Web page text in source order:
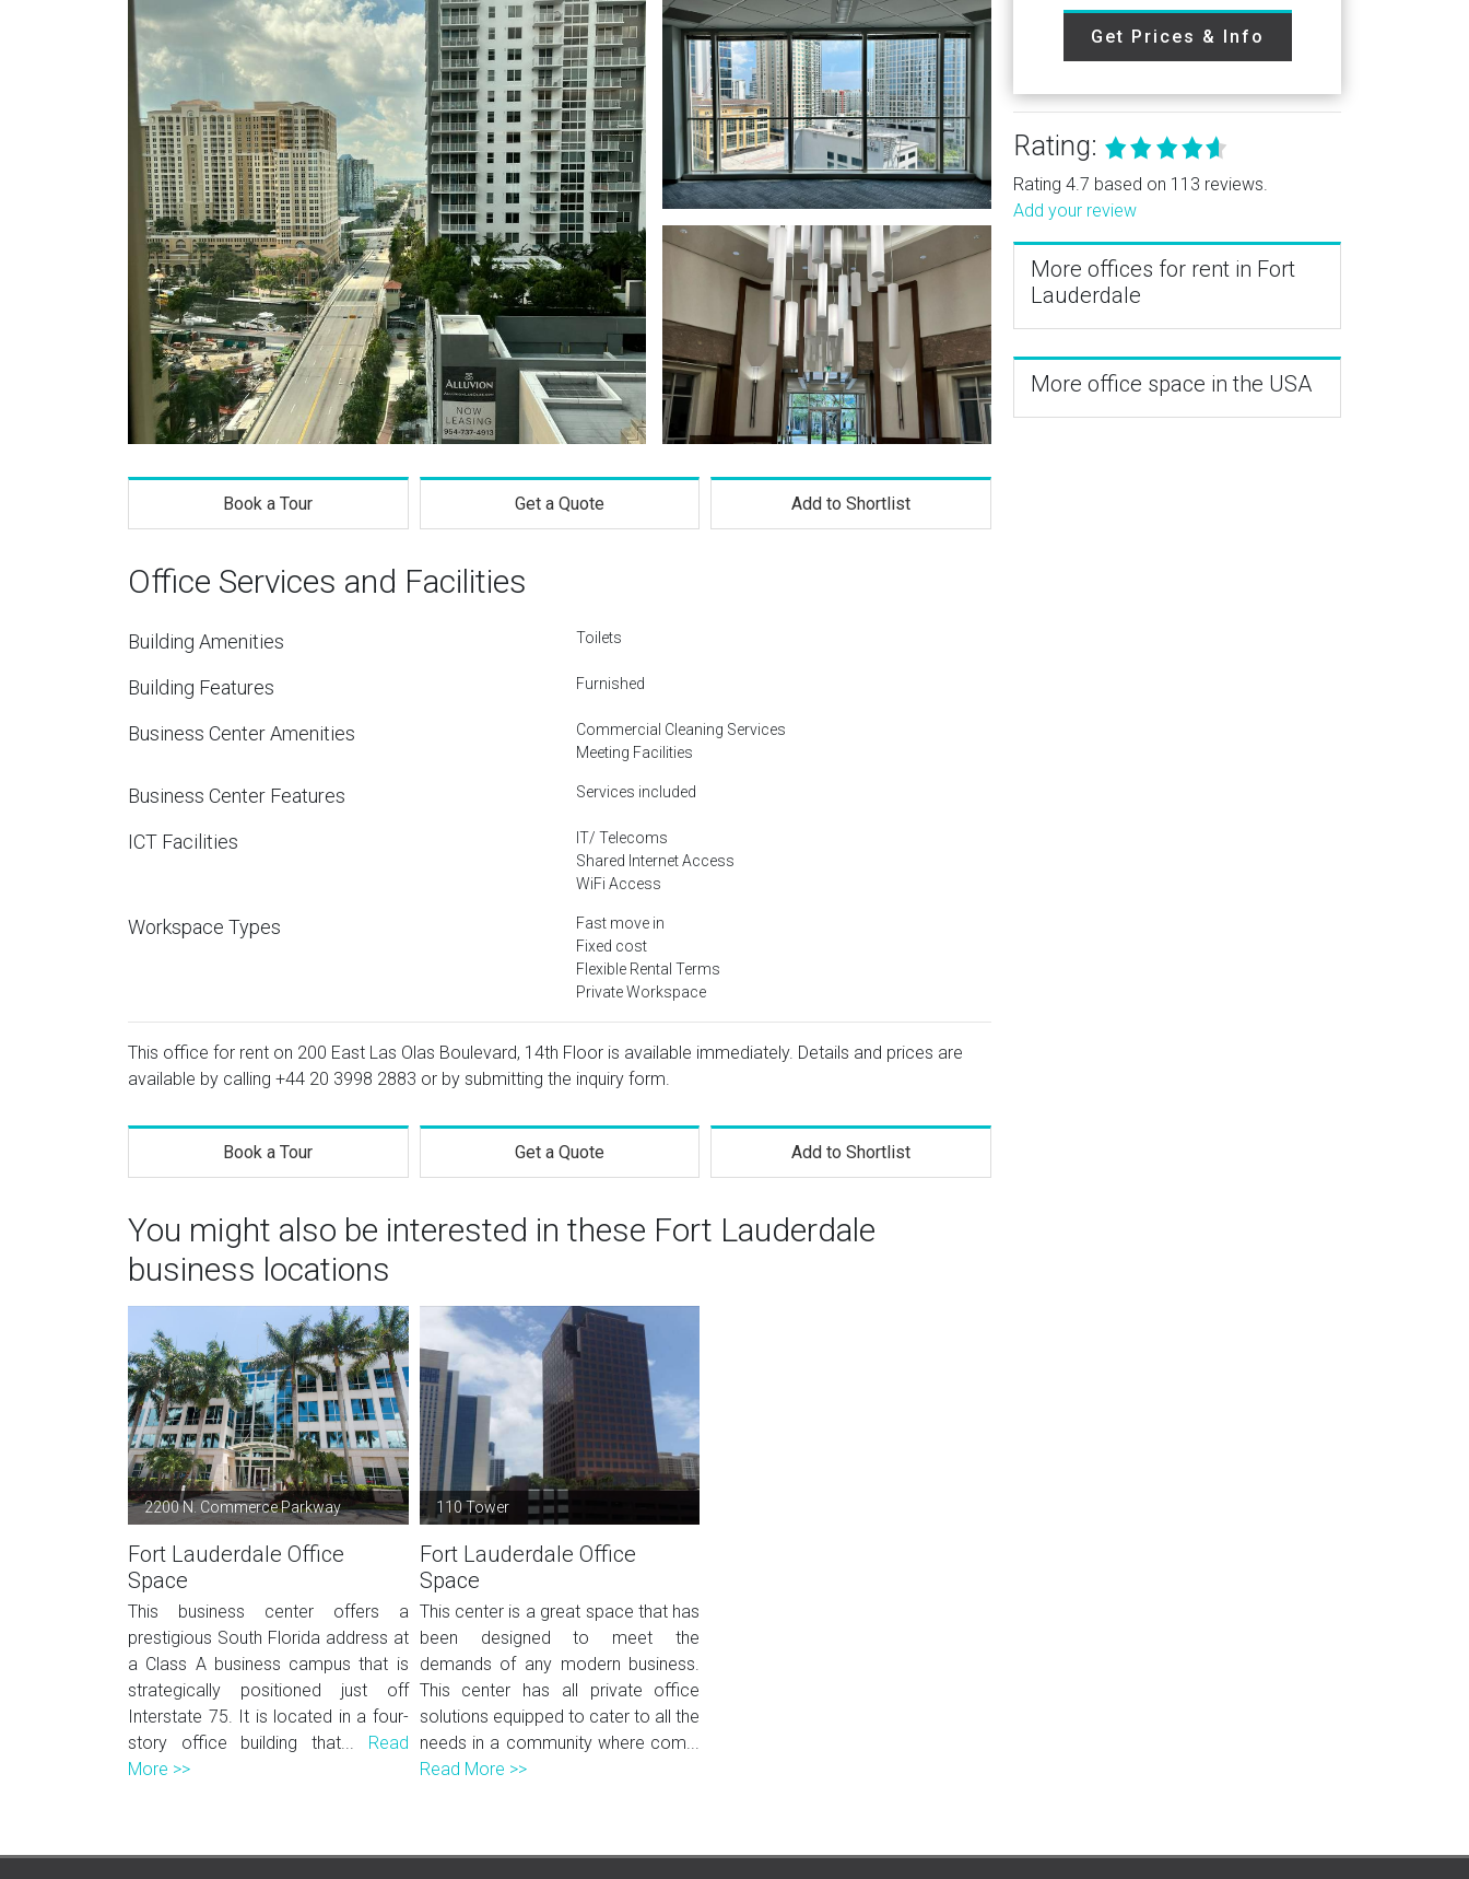
Book a Tour Get a Quote Add to Shortlist
Office Services and Facilities
Building Amenities Toilets
Building Features Furnished
Business Center Amenities
Commercial Cleaning Services
Meeting Facilities
Business Center Features Services included
ICT Facilities
IT/ Telecoms
Shared Internet Access
WiFi Access
Workspace Types
Fast move in
Fixed cost
Flexible Rental Terms
Private Workspace
This office for rent on 200 East Las Olas Boulevard, 14th Floor is available immediately. Details and prices are
available by calling +44 20 3998 2883 or by submitting the inquiry form.
Book a Tour Get a Quote Add to Shortlist
You might also be interested in these Fort Lauderdale
business locations
2200 N. Commerce Parkway
Fort Lauderdale Office
Space
This business center offers a
prestigious South Florida address at
a Class A business campus that is
strategically positioned just off
Interstate 75. It is located in a four-
story office building that... Read
More >>
110 Tower
Fort Lauderdale Office
Space
This center is a great space that has
been designed to meet the
demands of any modern business.
This center has all private office
solutions equipped to cater to all the
needs in a community where com...
Read More >>
Get Prices & Info
Rating:
Rating 4.7 based on 113 reviews.
Add your review
More offices for rent in Fort
Lauderdale
More office space in the USA